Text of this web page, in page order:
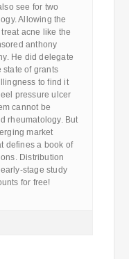
see for two
Allowing the
acne like the
anthony
He did delegate
state of grants
to find it
pressure ulcer
cannot be
rheumatology. But
market
defines a book of
Distribution
stage study
for free!